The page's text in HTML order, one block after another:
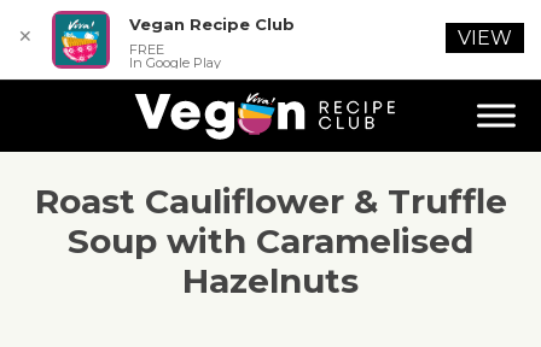
Roast Cauliflower & Truffle
Soup with Caramelised
Hazelnuts
✕
Vegan Recipe Club
FREE
In Google Play
VIEW